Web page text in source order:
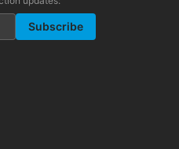
Subscribe